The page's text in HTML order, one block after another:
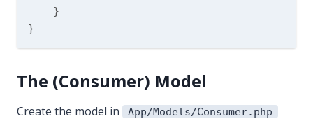
    }
The (Consumer) Model
Create the model in App/Models/Consumer.php